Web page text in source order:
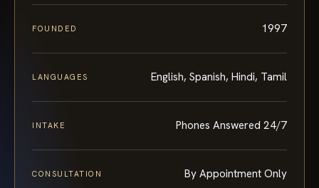
FOUNDED 1997
LANGUAGES English, Spanish, Hindi, Tamil
INTAKE Phones Answered 24/7
CONSULTATION By Appointment Only